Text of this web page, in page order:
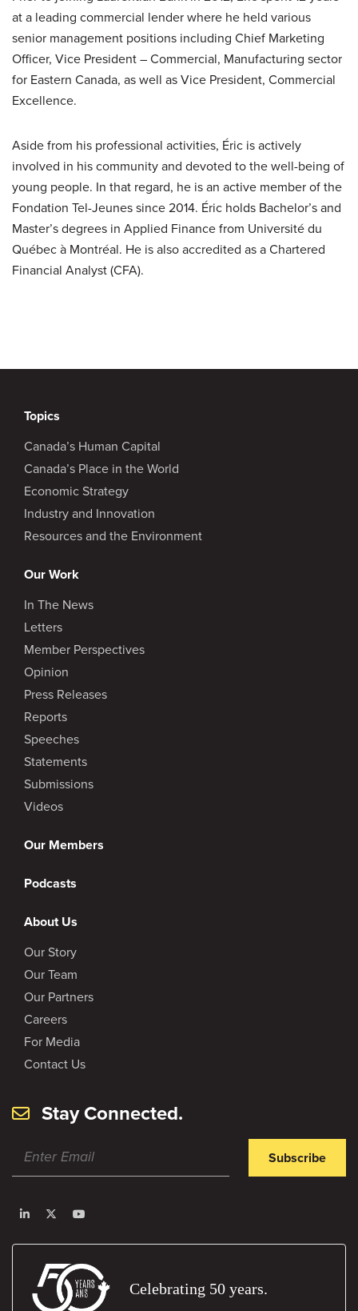
at a leading commercial lender where he held various
senior management positions including Chief Marketing
Officer, Vice President – Commercial, Manufacturing sector
for Eastern Canada, as well as Vice President, Commercial
Excellence.
Aside from his professional activities, Éric is actively
involved in his community and devoted to the well-being of
young people. In that regard, he is an active member of the
Fondation Tel-Jeunes since 2014. Éric holds Bachelor’s and
Master’s degrees in Applied Finance from Université du
Québec à Montréal. He is also accredited as a Chartered
Financial Analyst (CFA).
Topics
Canada’s Human Capital
Canada’s Place in the World
Economic Strategy
Industry and Innovation
Resources and the Environment
Our Work
In The News
Letters
Member Perspectives
Opinion
Press Releases
Reports
Speeches
Statements
Submissions
Videos
Our Members
Podcasts
About Us
Our Story
Our Team
Our Partners
Careers
For Media
Contact Us
Stay Connected.
Subscribe
Celebrating 50 years.